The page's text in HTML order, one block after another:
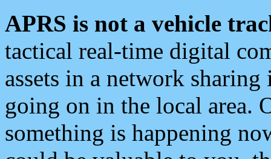
APRS is not a vehicle
tactical real-time digital
assets in a network
going on in the local area.
something is happening